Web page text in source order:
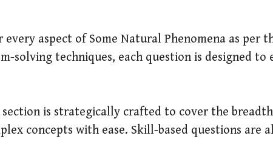
aspect of Some Natural Phenomena as per
solving techniques, each question is designed to
is strategically crafted to cover the
concepts with ease. Skill-based questions are